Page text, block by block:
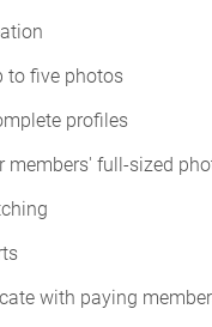
to five photos
profiles
members' full-sized
with paying